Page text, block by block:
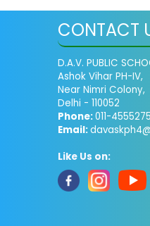
CONTACT
D.A.V. PUBLIC
Ashok Vihar PH-IV,
Near Nimri Colony,
Delhi - 110052
Phone:011-
Email:
Like Us on: